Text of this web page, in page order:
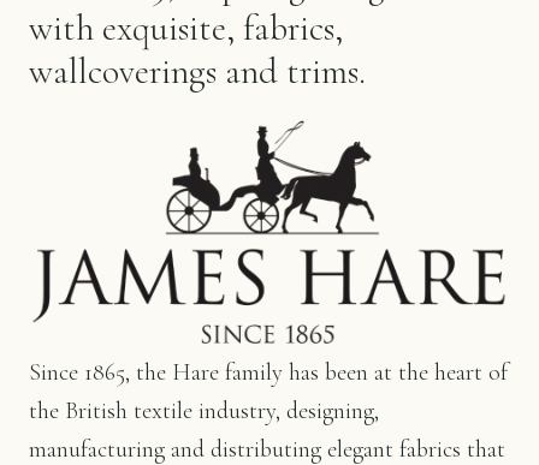
with exquisite, fabrics,
wallcoverings and trims.
Since 1865, the Hare family has been at the heart of
the British textile industry, designing,
manufacturing and distributing elegant fabrics that